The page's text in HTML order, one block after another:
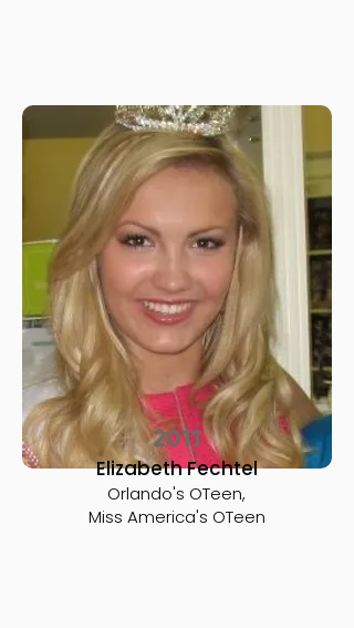
Orlando's OTeen,
Miss America's OTeen
2011
Elizabeth Fechtel